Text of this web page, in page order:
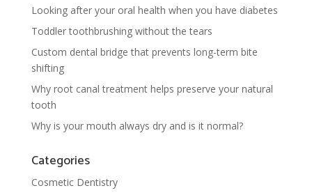
Looking after your oral health when you have diabetes
Toddler toothbrushing without the tears
Custom dental bridge that prevents long-term bite
shifting
Why root canal treatment helps preserve your natural
tooth
Why is your mouth always dry and is it normal?
Categories
Cosmetic Dentistry